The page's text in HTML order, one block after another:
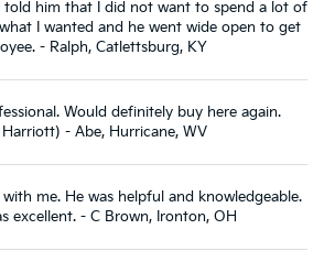
told him that I did not want to spend a lot of
I wanted and he went wide open to get
- Ralph, Catlettsburg, KY
Would definitely buy here again.
- Abe, Hurricane, WV
me. He was helpful and knowledgeable.
excellent. - C Brown, Ironton, OH